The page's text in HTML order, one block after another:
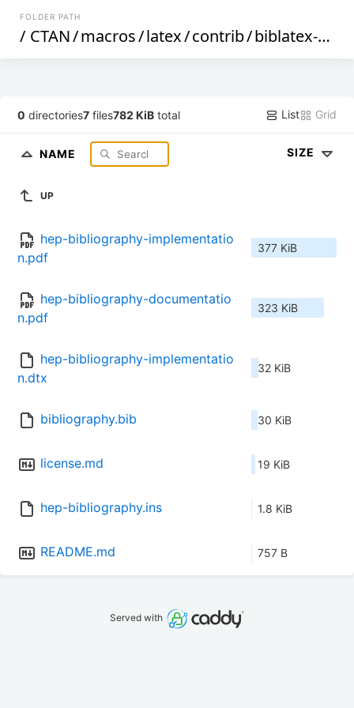
FOLDER PATH
/ CTAN/macros/latex/contrib/biblatex-contrib
0 directories7 files782 KiB total List Grid
NAME SIZE
UP
hep-bibliography-implementatio
n.pdf
377 KiB
hep-bibliography-documentatio
n.pdf
323 KiB
hep-bibliography-implementatio
n.dtx
32 KiB
bibliography.bib 30 KiB
license.md 19 KiB
hep-bibliography.ins 1.8 KiB
README.md 757 B
Served with